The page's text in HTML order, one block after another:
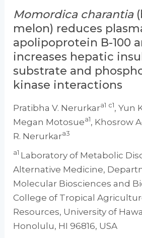
Momordica charantia
melon) reduces
apolipoprotein B-100
increases hepatic
substrate and
kinase interactions
Pratibha V. Nerurkara1 c1, Yun
Megan Motosuea1, Khosrow
R. Nerurkara3
a1 Laboratory of Metabolic
Alternative Medicine,
Molecular Biosciences and
College of Tropical
Resources, University of
Honolulu, HI 96816, USA